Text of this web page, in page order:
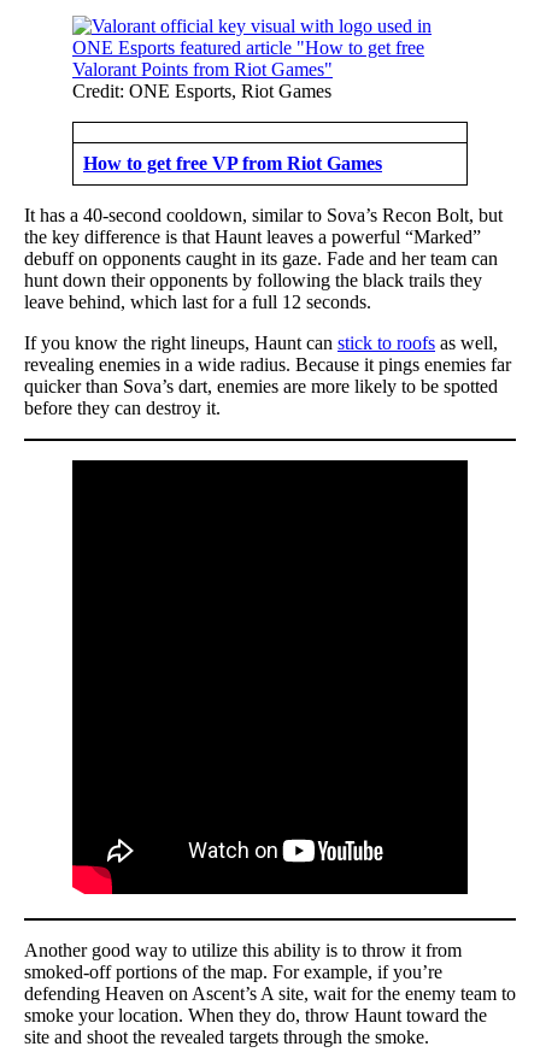
Credit: ONE Esports, Riot Games
How to get free VP from Riot Games
It has a 40-second cooldown, similar to Sova’s Recon Bolt, but
the key difference is that Haunt leaves a powerful “Marked”
debuff on opponents caught in its gaze. Fade and her team can
hunt down their opponents by following the black trails they
leave behind, which last for a full 12 seconds.
If you know the right lineups, Haunt can stick to roofs as well,
revealing enemies in a wide radius. Because it pings enemies far
quicker than Sova’s dart, enemies are more likely to be spotted
before they can destroy it.
Another good way to utilize this ability is to throw it from
smoked-off portions of the map. For example, if you’re
defending Heaven on Ascent’s A site, wait for the enemy team to
smoke your location. When they do, throw Haunt toward the
site and shoot the revealed targets through the smoke.